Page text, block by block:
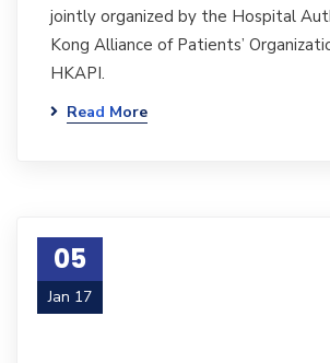
jointly organized by the Hospital
Kong Alliance of Patients’
HKAPI.
Read More
05
Jan 17